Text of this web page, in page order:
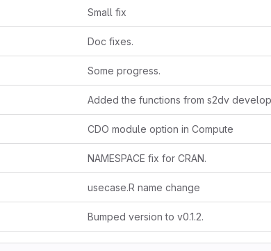
Small fix
Doc fixes.
Some progress.
CDO module option in Compute
NAMESPACE fix for CRAN.
usecase.R name change
Bumped version to v0.1.2.